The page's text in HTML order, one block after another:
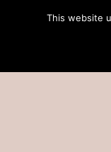
This website